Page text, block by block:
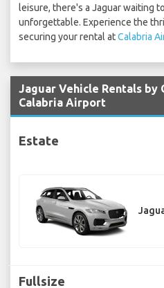
leisure, there's a Jaguar waiting
unforgettable. Experience the
securing your rental atCalabria
Jaguar Vehicle Rentals by
Calabria Airport
Estate
Fullsize